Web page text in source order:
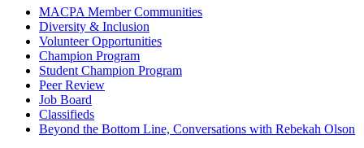
MACPA Member Communities
Diversity & Inclusion
Volunteer Opportunities
Champion Program
Student Champion Program
Peer Review
Job Board
Classifieds
Beyond the Bottom Line, Conversations with Rebekah Olson